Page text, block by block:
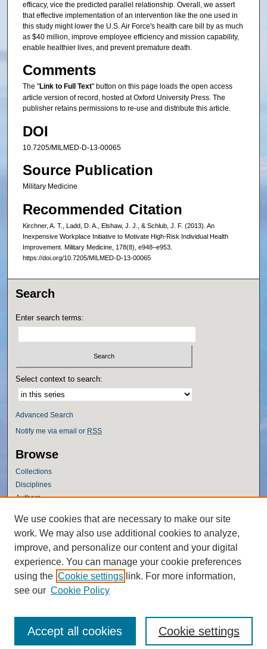
efficacy, vice the predicted parallel relationship. Overall, we assert
that effective implementation of an intervention like the one used in
this study might lower the U.S. Air Force's health care bill by as much
as $40 million, improve employee efficiency and mission capability,
enable healthier lives, and prevent premature death.
Comments
The "Link to Full Text" button on this page loads the open access
article version of record, hosted at Oxford University Press. The
publisher retains permissions to re-use and distribute this article.
DOI
10.7205/MILMED-D-13-00065
Source Publication
Military Medicine
Recommended Citation
Kirchner, A. T., Ladd, D. A., Elshaw, J. J., & Schlub, J. F. (2013). An
Inexpensive Workplace Initiative to Motivate High-Risk Individual Health
Improvement. Military Medicine, 178(8), e948–e953.
https://doi.org/10.7205/MILMED-D-13-00065
Search
Enter search terms:
Select context to search:
Advanced Search
Notify me via email or RSS
Browse
Collections
Disciplines
Authors
Author Corner
Author FAQ
Policies
Submission Guidelines
Submit Research
We use cookies that are necessary to make our site
work. We may also use additional cookies to analyze,
improve, and personalize our content and your digital
experience. You can manage your cookie preferences
using the Cookie settings link. For more information,
see our Cookie Policy
Cookie settings
Accept all cookies